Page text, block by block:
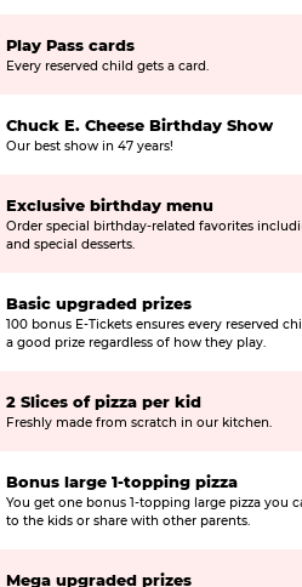
Play Pass cards
Every reserved child gets a card.
Chuck E. Cheese Birthday Show
Our best show in 47 years!
Exclusive birthday menu
Order special birthday-related favorites
and special desserts.
Basic upgraded prizes
100 bonus E-Tickets ensures every reserved
a good prize regardless of how they play.
2 Slices of pizza per kid
Freshly made from scratch in our kitchen.
Bonus large 1-topping pizza
You get one bonus 1-topping large pizza you
to the kids or share with other parents.
Mega upgraded prizes